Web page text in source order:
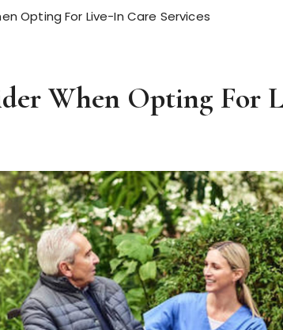
Opting For Live-In Care Services
When Opting For